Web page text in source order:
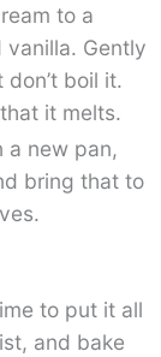
to a
vanilla. Gently
boil it.
it melts.
a new pan,
bring that to
to put it all
and bake